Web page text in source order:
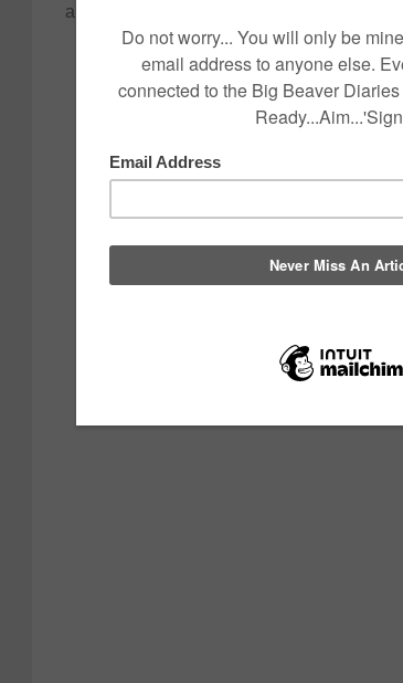
a man should never do what he is good at